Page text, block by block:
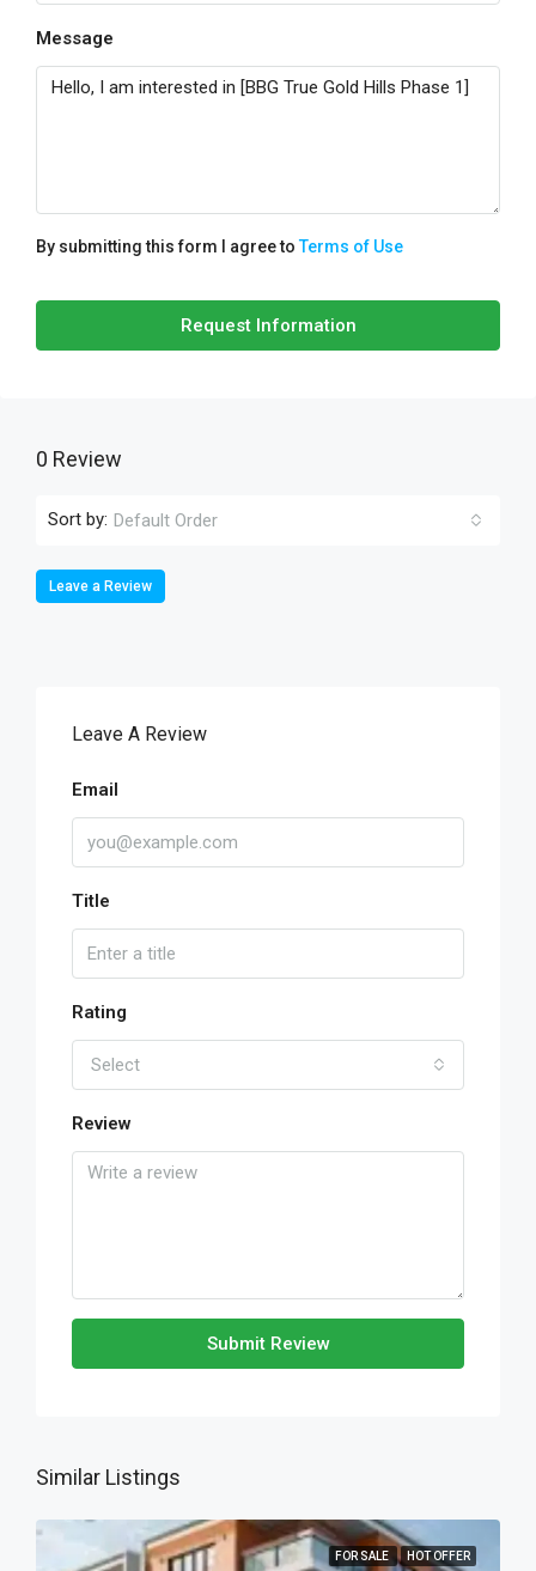
Message
By submitting this form I agree toTerms of Use
Request Information
0 Review
Sort by: Default Order
Leave a Review
Leave A Review
Email
Title
Rating
Select
Review
Submit Review
Similar Listings
FOR SALE HOT OFFER